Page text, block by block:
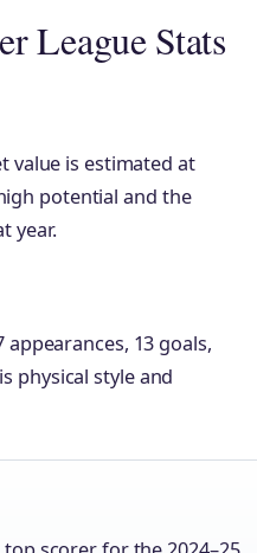
League Stats
value is estimated at
potential and the
year.
appearances, 13 goals,
physical style and